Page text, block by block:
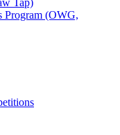
Tap)
Program (OWG,